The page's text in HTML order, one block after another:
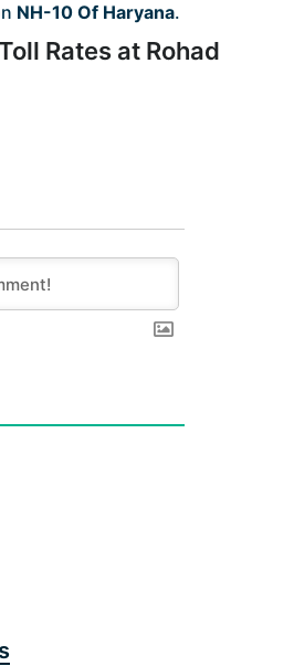
NH-10 Of Haryana.
Rates at Rohad